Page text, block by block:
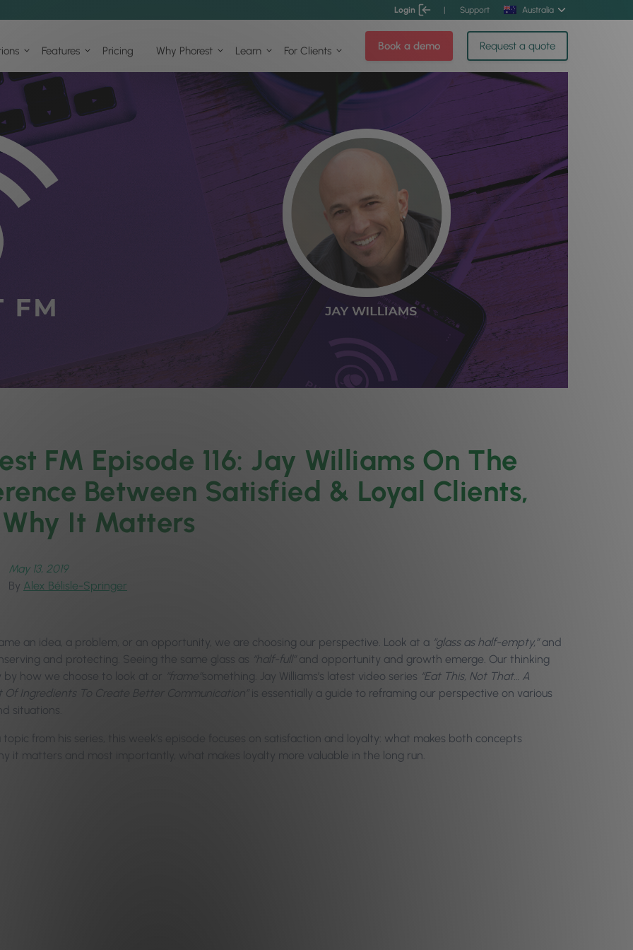
Login | Support Australia
Features Pricing Why Phorest Learn For Clients Book a demo Request a quote
FM Episode 116: Jay Williams On The
Between Satisfied & Loyal Clients,
It Matters
May 13, 2019
By Alex Bélisle-Springer
an idea, a problem, or an opportunity, we are choosing our perspective. Look at a “glass as half-empty,”and
and protecting. Seeing the same glass as “half-full”and opportunity and growth emerge. Our thinking
by how we choose to look at or
“frame” something. Jay Williams’s latest video series “Eat This, Not That… A
Of Ingredients To Create Better Communication” is essentially a guide to reframing our perspective on various
situations.
topic from his series, this week’s episode focuses on satisfaction and loyalty: what makes both concepts
it matters and most importantly, what makes loyalty more valuable in the long run.